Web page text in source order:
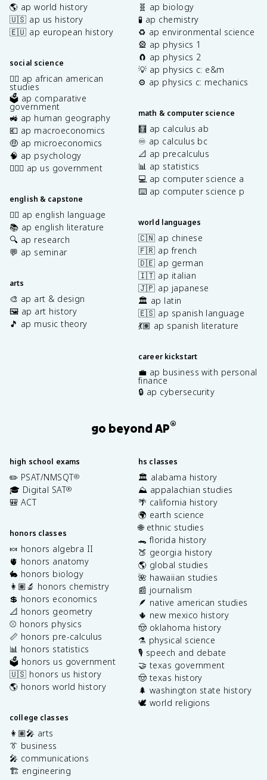
🌎 ap world history
🇺🇸 ap us history
🇪🇺 ap european history
social science
✊🏿 ap african american
studies
🗳️ ap comparative
government
🚜 ap human geography
💶 ap macroeconomics
🤑 ap microeconomics
🧠 ap psychology
👩🏾‍⚖️ ap us government
english & capstone
✍🏽 ap english language
📚 ap english literature
🔍 ap research
💬 ap seminar
arts
🎨 ap art & design
🖼️ ap art history
🎵 ap music theory
🧬 ap biology
🧪 ap chemistry
♻️ ap environmental science
🎡 ap physics 1
🧲 ap physics 2
💡 ap physics c: e&m
⚙️ ap physics c: mechanics
math & computer science
🧮 ap calculus ab
♾️ ap calculus bc
📐 ap precalculus
📊 ap statistics
💻 ap computer science a
⌨️ ap computer science p
world languages
🇨🇳 ap chinese
🇫🇷 ap french
🇩🇪 ap german
🇮🇹 ap italian
🇯🇵 ap japanese
🏛️ ap latin
🇪🇸 ap spanish language
💃🏽 ap spanish literature
career kickstart
💼 ap business with personal
finance
🔒 ap cybersecurity
go beyond AP®
high school exams
✏️ PSAT/NMSQT®
🎓 Digital SAT®
🎒 ACT
honors classes
🍬 honors algebra II
🫀 honors anatomy
🐇 honors biology
👩🏽‍🔬 honors chemistry
💲 honors economics
📐 honors geometry
⚾️ honors physics
📏 honors pre-calculus
📊 honors statistics
🗳️ honors us government
🇺🇸 honors us history
🌎 honors world history
college classes
👩🏽‍🎤 arts
👔 business
🎤 communications
🏗️ engineering
hs classes
🏛️ alabama history
⛰️ appalachian studies
🌴 california history
🌍 earth science
🌐 ethnic studies
🐊 florida history
🍑 georgia history
🌎 global studies
🌺 hawaiian studies
📰 journalism
🪶 native american studies
🌵 new mexico history
🤠 oklahoma history
⚗️ physical science
🎙️ speech and debate
🤝 texas government
🤠 texas history
🌲 washington state history
🕊️ world religions